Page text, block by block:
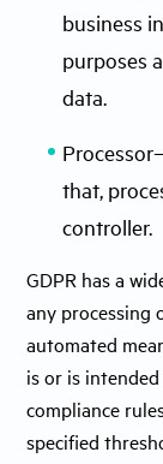
business
purposes
data.
that,
controller.
GDPR has a
any processing
automated
is or is
compliance
specified